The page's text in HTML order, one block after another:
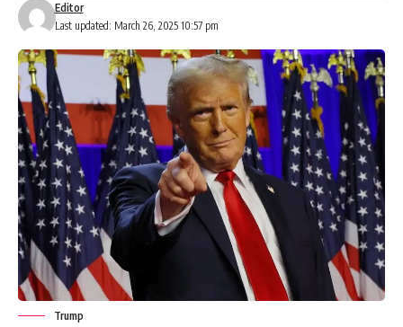
Last updated: March 26, 2025 10:57 pm
Editor
Trump